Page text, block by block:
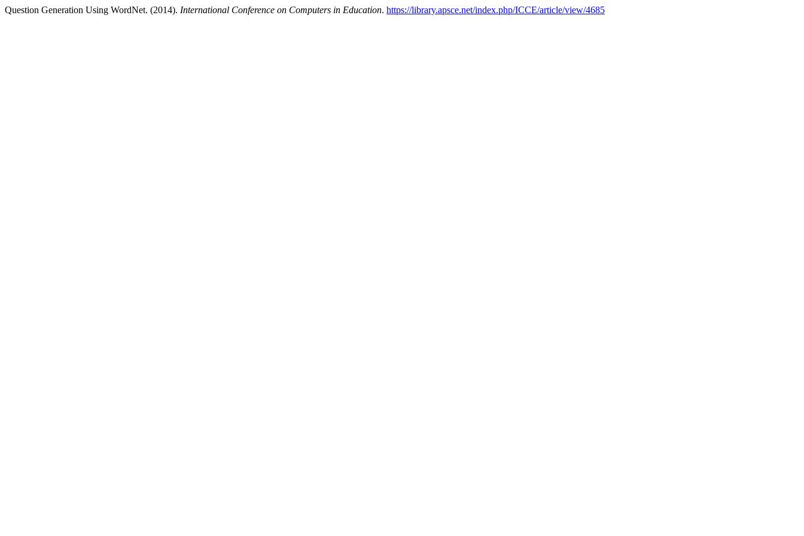
Question Generation Using WordNet. (2014). International Conference on Computers in Education. https://library.apsce.net/index.php/ICCE/article/view/4685